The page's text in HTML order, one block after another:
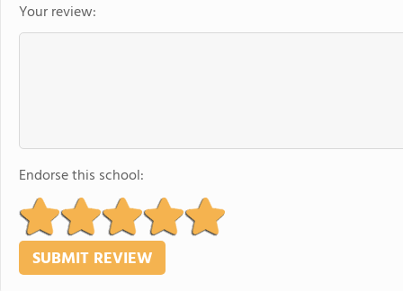
Your review:
Endorse this school: